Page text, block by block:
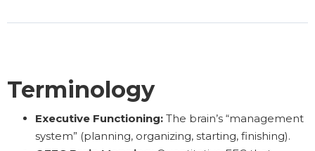
Terminology
Executive Functioning: The brain’s “management
system” (planning, organizing, starting, finishing).